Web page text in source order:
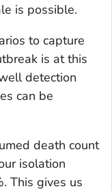
is possible.
to capture
is at this
detection
can be
death count
isolation
This gives us